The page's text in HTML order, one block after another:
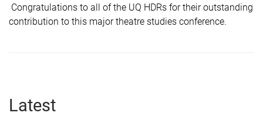
Congratulations to all of the UQ HDRs for their outstanding
contribution to this major theatre studies conference.
Latest